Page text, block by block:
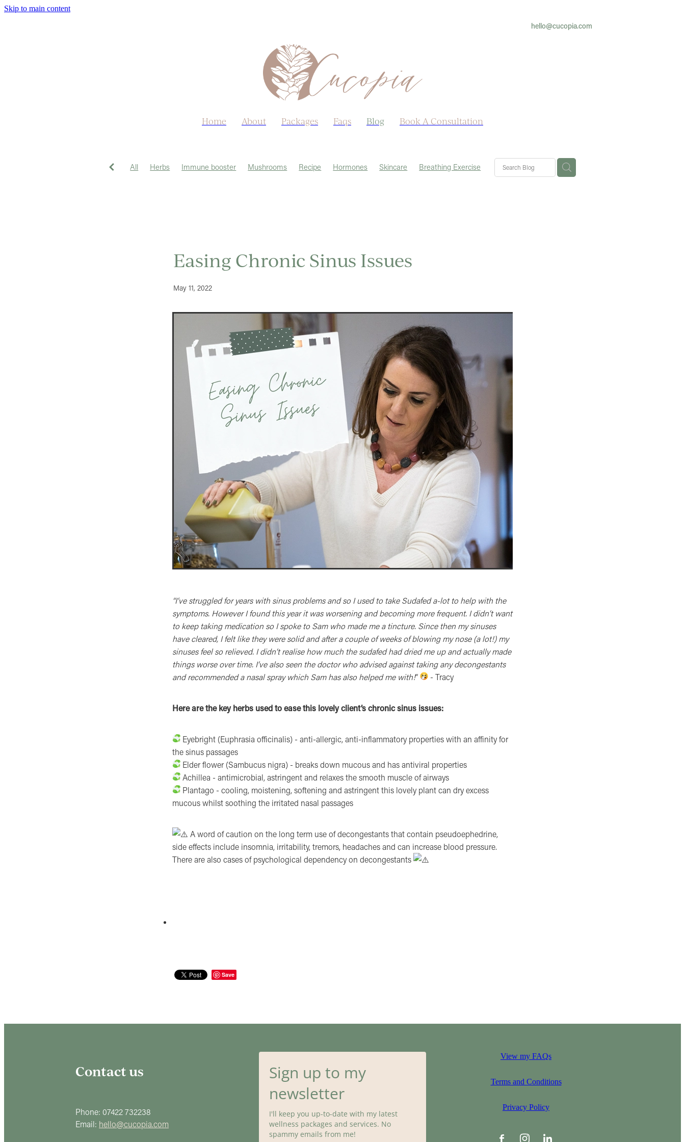
Skip to main content
hello@cucopia.com
Home About Packages Faqs Blog Book A Consultation
All Herbs Immune booster Mushrooms Recipe Hormones Skincare
Breathing Exercise
Easing Chronic Sinus Issues
May 11, 2022
“I’ve struggled for years with sinus problems and so I used to take Sudafed a-lot to help with the
symptoms. However I found this year it was worsening and becoming more frequent. I didn’t want
to keep taking medication so I spoke to Sam who made me a tincture. Since then my sinuses
have cleared, I felt like they were solid and after a couple of weeks of blowing my nose (a lot!) my
sinuses feel so relieved. I didn’t realise how much the sudafed had dried me up and actually made
things worse over time. I’ve also seen the doctor who advised against taking any decongestants
and recommended a nasal spray which Sam has also helped me with!” - Tracy
Here are the key herbs used to ease this lovely client’s chronic sinus issues:
Eyebright (Euphrasia officinalis) - anti-allergic, anti-inflammatory properties with an affinity for
the sinus passages
Elder flower (Sambucus nigra) - breaks down mucous and has antiviral properties
Achillea - antimicrobial, astringent and relaxes the smooth muscle of airways
Plantago - cooling, moistening, softening and astringent this lovely plant can dry excess
mucous whilst soothing the irritated nasal passages
A word of caution on the long term use of decongestants that contain pseudoephedrine,
side effects include insomnia, irritability, tremors, headaches and can increase blood pressure.
There are also cases of psychological dependency on decongestants
Save
Contact us
Phone: 07422 732238
Email: hello@cucopia.com
Sign up to my
newsletter
I'll keep you up-to-date with my latest
wellness packages and services. No
spammy emails from me!
View my FAQs
Terms and Conditions
Privacy Policy